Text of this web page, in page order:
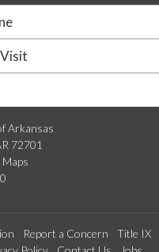
Arkansas
72701
Report a Concern Title IX